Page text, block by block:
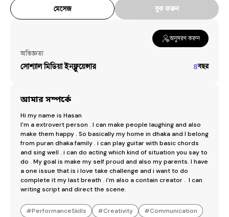
মেসেজ বুক করুন
অনুসরণ করুন
অভিজ্ঞতা
সোশ্যাল মিডিয়া ইনফ্লুয়েন্সার ৪বছর
আমার সম্পর্কে
Hi my name is Hasan
I’m a extrovert person . I can make people laughing and also
make them happy . So basically my home in dhaka and I belong
from puran dhaka family . i can play guitar with basic chords
and sing well . i can do acting which kind of situation you say to
do . My goal is make my self proud and also my parents. I have
a one issue that is i love take challenge and i want to do
complete it my last breath . i’m also a contain creator .  I can
writing script and direct the scene.
#PerformanceSkills #Creativity #Communication